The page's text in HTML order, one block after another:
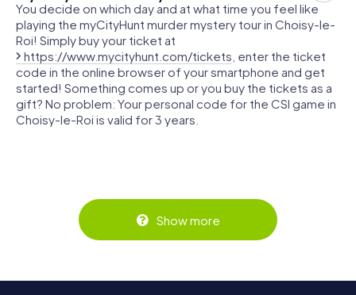
You decide on which day and at what time you feel like
playing the myCityHunt murder mystery tour in Choisy-le-
Roi! Simply buy your ticket at
https://www.mycityhunt.com/tickets , enter the ticket
code in the online browser of your smartphone and get
started! Something comes up or you buy the tickets as a
gift? No problem: Your personal code for the CSI game in
Choisy-le-Roi is valid for 3 years.
Show more